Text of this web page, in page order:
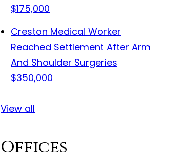
$175,000
Creston Medical Worker
Reached Settlement After Arm
And Shoulder Surgeries
$350,000
View all
Offices